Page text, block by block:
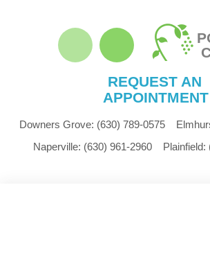
REQUEST AN
APPOINTMENT
Downers Grove: (630) 789-0575
Naperville: (630) 961-2960 Plainfield: